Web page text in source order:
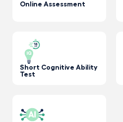
Online Assessment
Short Cognitive Ability
Test